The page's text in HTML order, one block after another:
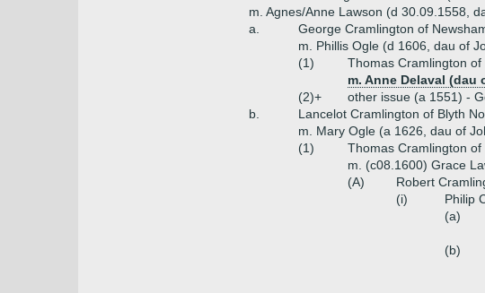
m. Agnes/Anne Lawson (d 30.09.1558,
a.
George Cramlington of
m. Phillis Ogle (d 1606, dau of
(1)
Thomas Cramlington
m. Anne Delaval (dau
(2)+
other issue (a 1551) -
b.
Lancelot Cramlington of Blyth
m. Mary Ogle (a 1626, dau of
(1)
Thomas Cramlington
m. (c08.1600) Grace
(A)
Robert
(i)
Philip
(a)
(b)